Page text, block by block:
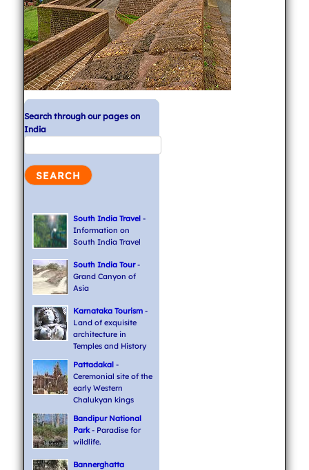
Search through our pages on
India
South India Travel-
Information on
South India Travel
South India Tour-
Grand Canyon of
Asia
Karnataka Tourism-
Land of exquisite
architecture in
Temples and History
Pattadakal-
Ceremonial site of the
early Western
Chalukyan kings
Bandipur National
Park- Paradise for
wildlife.
Bannerghatta